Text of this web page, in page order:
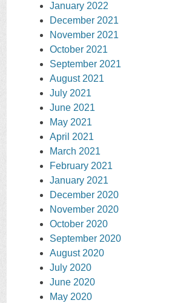
January 2022
December 2021
November 2021
October 2021
September 2021
August 2021
July 2021
June 2021
May 2021
April 2021
March 2021
February 2021
January 2021
December 2020
November 2020
October 2020
September 2020
August 2020
July 2020
June 2020
May 2020